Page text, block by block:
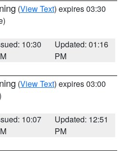
(View Text) expires 03:30
10:30
Updated: 01:16
PM
(View Text) expires 03:00
10:07
Updated: 12:51
PM